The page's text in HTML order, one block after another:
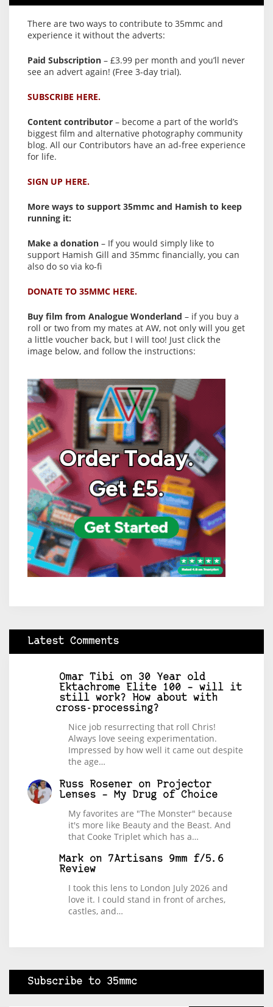
There are two ways to contribute to 35mmc and
experience it without the adverts:
Paid Subscription – £3.99 per month and you’ll never
see an advert again! (Free 3-day trial).
SUBSCRIBE HERE.
Content contributor – become a part of the world’s
biggest film and alternative photography community
blog. All our Contributors have an ad-free experience
for life.
SIGN UP HERE.
More ways to support 35mmc and Hamish to keep
running it:
Make a donation – If you would simply like to
support Hamish Gill and 35mmc financially, you can
also do so via ko-fi
DONATE TO 35MMC HERE.
Buy film from Analogue Wonderland – if you buy a
roll or two from my mates at AW, not only will you get
a little voucher back, but I will too! Just click the
image below, and follow the instructions:
Latest Comments
Omar Tibi on 30 Year old
Ektachrome Elite 100 – will it
still work? How about with
cross-processing?
Nice job resurrecting that roll Chris!
Always love seeing experimentation.
Impressed by how well it came out despite
the age…
Russ Rosener on
Projector
Lenses – My Drug of Choice
My favorites are "The Monster" because
it's more like Beauty and the Beast. And
that Cooke Triplet which has a…
Mark on 7Artisans 9mm f/5.6
Review
I took this lens to London July 2026 and
love it. I could stand in front of arches,
castles, and…
Subscribe to 35mmc